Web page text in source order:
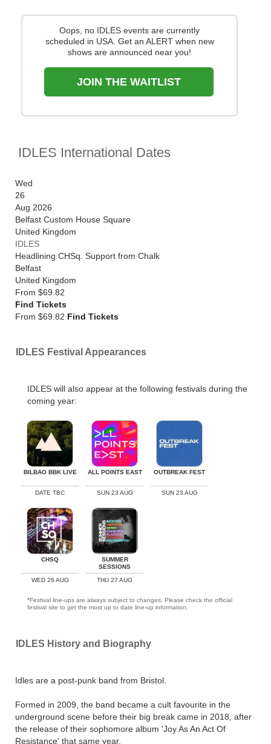
Oops, no IDLES events are currently
scheduled in USA. Get an ALERT when new
shows are announced near you!
JOIN THE WAITLIST
IDLES International Dates
Wed
26
Aug 2026
Belfast Custom House Square
United Kingdom
IDLES
Headlining CHSq. Support from Chalk
Belfast
United Kingdom
From $69.82
Find Tickets
From $69.82 Find Tickets
IDLES Festival Appearances
IDLES will also appear at the following festivals during the
coming year:
BILBAO BBK LIVE
DATE TBC
ALL POINTS EAST
SUN 23 AUG
OUTBREAK FEST
SUN 23 AUG
CHSQ
WED 26 AUG
SUMMER
SESSIONS
THU 27 AUG
*Festival line-ups are always subject to changes. Please check the official
festival site to get the most up to date line-up information.
IDLES History and Biography
Idles are a post-punk band from Bristol.
Formed in 2009, the band became a cult favourite in the
underground scene before their big break came in 2018, after
the release of their sophomore album 'Joy As An Act Of
Resistance' that same year.